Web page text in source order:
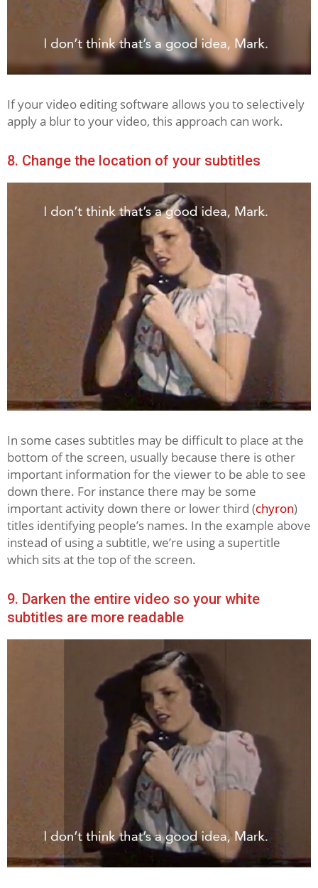
If your video editing software allows you to selectively
apply a blur to your video, this approach can work.
8. Change the location of your subtitles
In some cases subtitles may be difficult to place at the
bottom of the screen, usually because there is other
important information for the viewer to be able to see
down there. For instance there may be some
important activity down there or lower third (chyron)
titles identifying people’s names. In the example above
instead of using a subtitle, we’re using a supertitle
which sits at the top of the screen.
9. Darken the entire video so your white
subtitles are more readable